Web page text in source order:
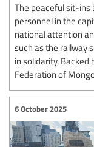
The peaceful sit-ins
personnel in the
national attention
such as the railway
in solidarity. Backed
Federation of
6 October 2025